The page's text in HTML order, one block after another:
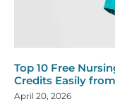
Top 10 Free
Credits Easily
April 20, 2026